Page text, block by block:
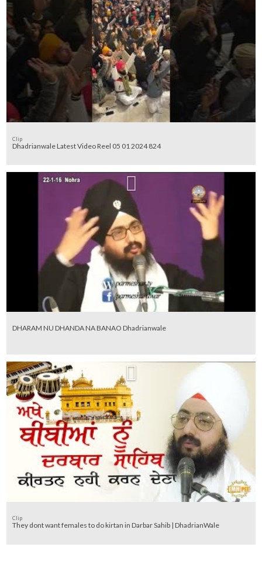
Clip
Dhadrianwale Latest Video Reel 05 01 2024 824
DHARAM NU DHANDA NA BANAO Dhadrianwale
Clip
They dont want females to do kirtan in Darbar Sahib | DhadrianWale